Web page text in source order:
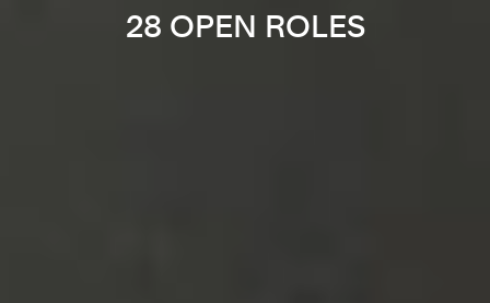
28 OPEN ROLES